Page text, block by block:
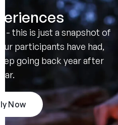
- this is just a snapshot of
participants have had,
going back year after
year.
Now